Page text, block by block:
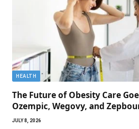
HEALTH
The Future of Obesity Care
Ozempic, Wegovy, and
JULY 8, 2026